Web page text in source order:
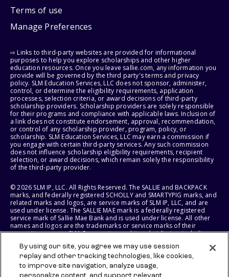
Terms of use
Manage Preferences
⇨ Links to third-party websites are provided for informational
purposes to help you explore scholarships and other higher
education resources. Once you leave sallie.com, any information you
provide will be governed by the third party's terms and privacy
policy. SLM Education Services, LLC does not sponsor, administer,
control, or determine the eligibility requirements, application
processes, selection criteria, or award decisions of third-party
scholarship providers. Scholarship providers are solely responsible
for their programs and compliance with applicable laws. Inclusion of
a link does not constitute endorsement, approval, recommendation,
or control of any scholarship provider, program, policy, or
scholarship. SLM Education Services, LLC may earn a commission if
you engage with certain third-party services. Any such commission
does not influence scholarship eligibility requirements, recipient
selection, or award decisions, which remain solely the responsibility
of the third-party provider.
© 2026 SLM IP, LLC. All Rights Reserved. The SALLIE and BACKPACK
marks, and federally registered SCHOLLY and SMARTYPIG marks, and
related marks and logos, are service marks of SLM IP, LLC, and are
used under license. The SALLIE MAE mark is a federally registered
service mark of Sallie Mae Bank and is used under license. All other
names and logos are the trademarks or service marks of their
respective owners. SLM Corporation and its subsidiaries, including
States of America.
SLM EDUCATION SERVICES, LLC AND SALLIE MAE BANK RESERVE THE
By using our site, you agree we may use session
replay and other tracking technologies, like cookies,
to improve site navigation, analyze usage,